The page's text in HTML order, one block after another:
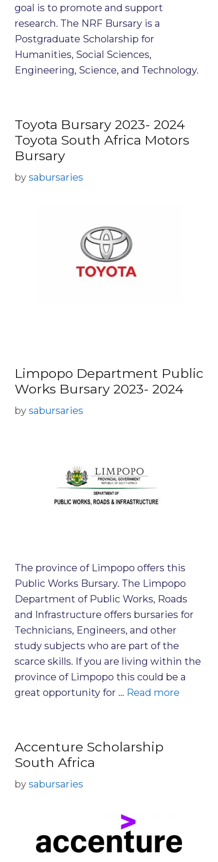
goal is to promote and support
research. The NRF Bursary is a
Postgraduate Scholarship for
Humanities, Social Sciences,
Engineering, Science, and Technology.
Toyota Bursary 2023- 2024
Toyota South Africa Motors
Bursary
by sabursaries
Limpopo Department Public
Works Bursary 2023- 2024
by sabursaries
The province of Limpopo offers this
Public Works Bursary. The Limpopo
Department of Public Works, Roads
and Infrastructure offers bursaries for
Technicians, Engineers, and other
study subjects who are part of the
scarce skills. If you are living within the
province of Limpopo this could be a
great opportunity for … Read more
Accenture Scholarship
South Africa
by sabursaries